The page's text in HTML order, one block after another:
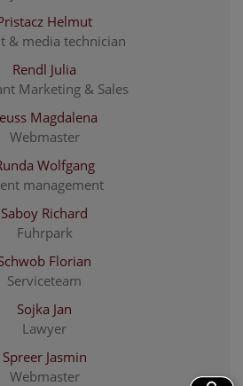
Helmut
& media technician
Rendl Julia
Marketing & Sales
Magdalena
Webmaster
Wolfgang
management
Saboy Richard
Fuhrpark
Florian
Serviceteam
Sojka Jan
Lawyer
Spreer Jasmin
Webmaster